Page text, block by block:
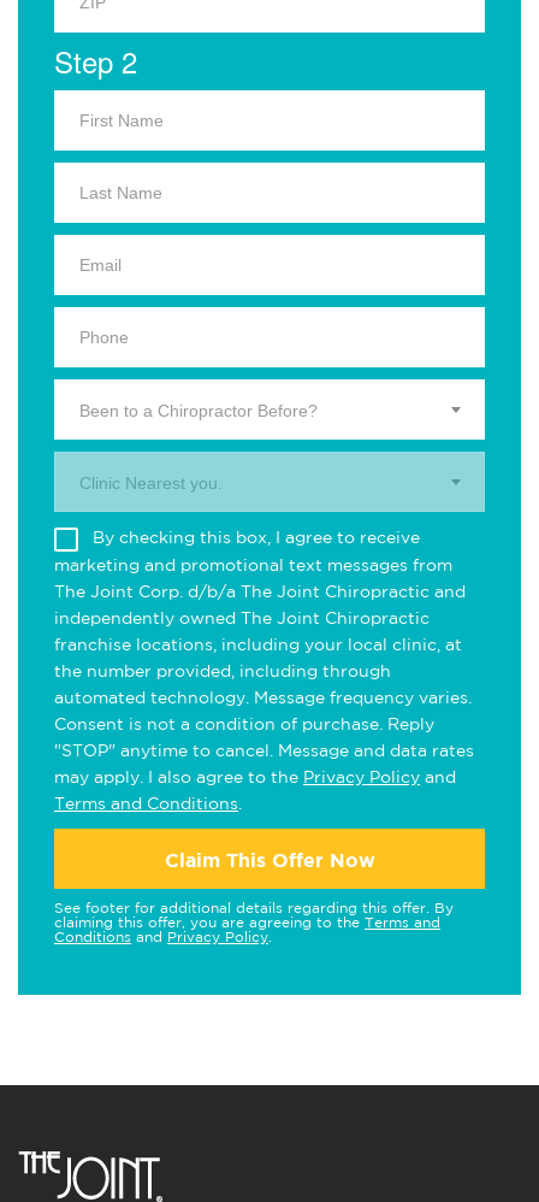
Step 2
Been to a Chiropractor Before?
Clinic Nearest you.
By checking this box, I agree to receive
marketing and promotional text messages from
The Joint Corp. d/b/a The Joint Chiropractic and
independently owned The Joint Chiropractic
franchise locations, including your local clinic, at
the number provided, including through
automated technology. Message frequency varies.
Consent is not a condition of purchase. Reply
"STOP" anytime to cancel. Message and data rates
may apply. I also agree to the Privacy Policy and
Terms and Conditions
Claim This Offer Now
See footer for additional details regarding this offer. By
claiming this offer, you are agreeing to the Terms and
Conditions and Privacy Policy